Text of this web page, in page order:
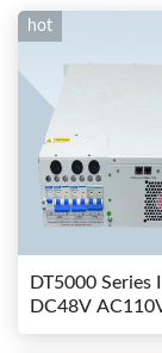
hot
DT5000 Series
DC48V